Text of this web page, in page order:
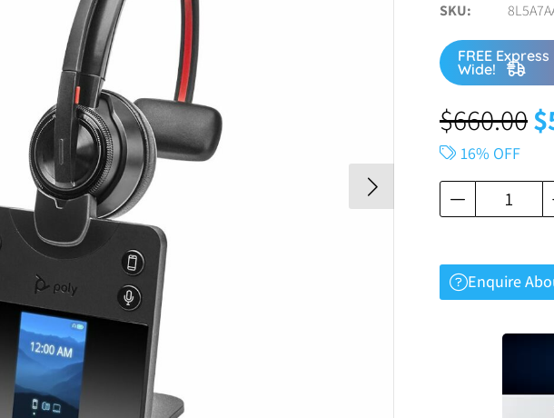
SKU
FREE
Wide!
$660.00$
16% OFF
Enquire